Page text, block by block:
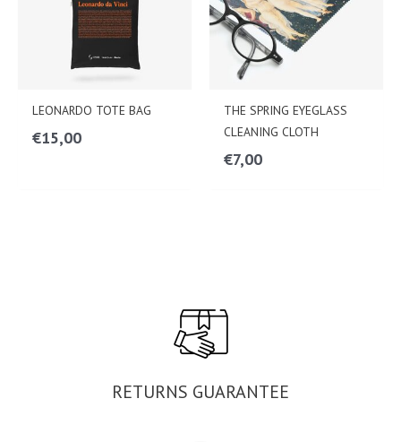
LEONARDO TOTE BAG
€15,00
THE SPRING EYEGLASS
CLEANING CLOTH
€7,00
RETURNS GUARANTEE